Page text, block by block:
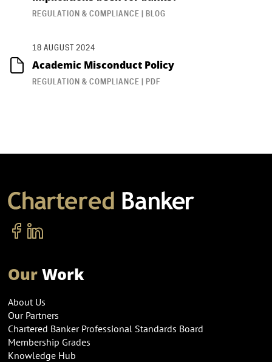
REGULATION & COMPLIANCE | BLOG
18 AUGUST 2024
Academic Misconduct Policy
REGULATION & COMPLIANCE | PDF
OurWork
About Us
Our Partners
Chartered Banker Professional Standards Board
Membership Grades
Knowledge Hub